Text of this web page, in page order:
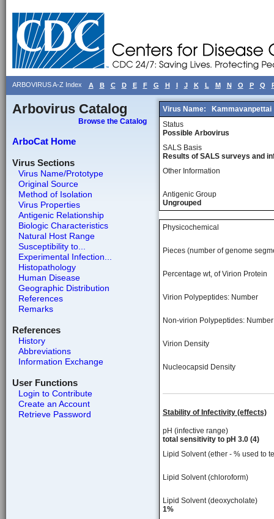
ARBOVIRUS A-Z Index A B C D E F G H I J K L M N O P Q
Arbovirus Catalog
Browse the Catalog
ArboCat Home
Virus Sections
Virus Name/Prototype
Original Source
Method of Isolation
Virus Properties
Antigenic Relationship
Biologic Characteristics
Natural Host Range
Susceptibility to...
Experimental Infection...
Histopathology
Human Disease
Geographic Distribution
References
Remarks
References
History
Abbreviations
Information Exchange
User Functions
Login to Contribute
Create an Account
Retrieve Password
Virus Name:
Kammavanpettai
Status
Possible Arbovirus
SALS Basis
Results of SALS surveys and
Other Information
Antigenic Group
Ungrouped
Physicochemical
Pieces (number of genome
Percentage wt, of Virion Protein
Virion Polypeptides: Number
Non-virion Polypeptides: Number
Virion Density
Nucleocapsid Density
Stability of Infectivity (effects)
pH (infective range)
total sensitivity to pH 3.0 (4)
Lipid Solvent (ether - % used to
Lipid Solvent (chloroform)
Lipid Solvent (deoxycholate)
1%